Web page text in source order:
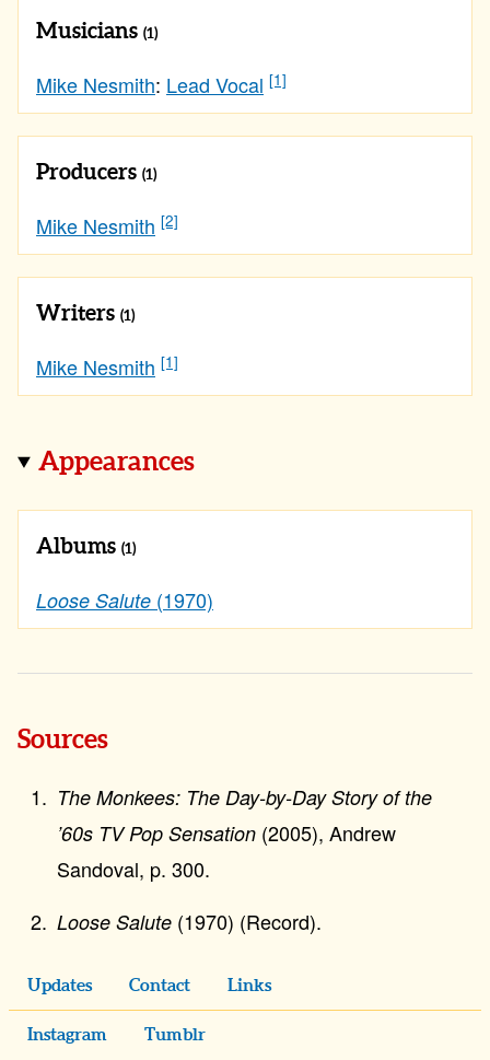
Musicians (1)
Mike Nesmith: Lead Vocal [1]
Producers (1)
Mike Nesmith [2]
Writers (1)
Mike Nesmith [1]
Appearances
Albums (1)
Loose Salute (1970)
Sources
The Monkees: The Day-by-Day Story of the
’60s TV Pop Sensation (2005), Andrew
Sandoval, p. 300.
Loose Salute (1970) (Record).
Updates Contact Links
Instagram Tumblr